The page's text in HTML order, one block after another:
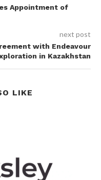
Appointment of
next post
with Endeavour
in Kazakhstan
LIKE